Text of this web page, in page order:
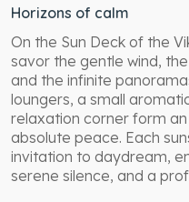
Horizons of calm
On the Sun Deck of the
savor the gentle wind,
and the infinite
loungers, a small
relaxation corner form
absolute peace. Each
invitation to daydream,
serene silence, and a